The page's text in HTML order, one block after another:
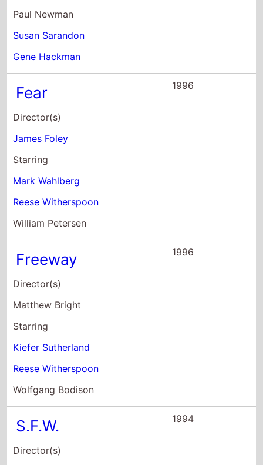
Paul Newman
Susan Sarandon
Gene Hackman
Fear
Director(s)
James Foley
Starring
Mark Wahlberg
Reese Witherspoon
William Petersen
1996
Freeway
Director(s)
Matthew Bright
Starring
Kiefer Sutherland
Reese Witherspoon
Wolfgang Bodison
1996
S.F.W.
Director(s)
1994